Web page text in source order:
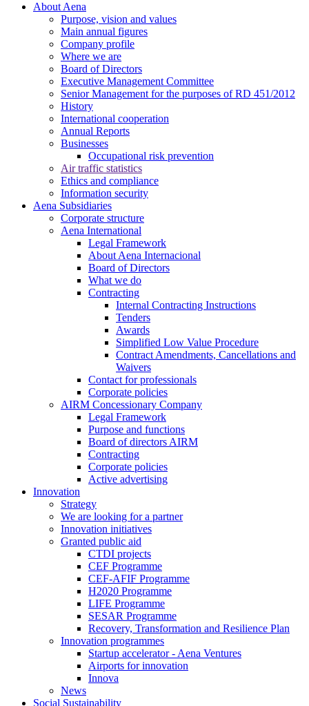
About Aena
Purpose, vision and values
Main annual figures
Company profile
Where we are
Board of Directors
Executive Management Committee
Senior Management for the purposes of RD 451/2012
History
International cooperation
Annual Reports
Businesses
Occupational risk prevention
Air traffic statistics
Ethics and compliance
Information security
Aena Subsidiaries
Corporate structure
Aena International
Legal Framework
About Aena Internacional
Board of Directors
What we do
Contracting
Internal Contracting Instructions
Tenders
Awards
Simplified Low Value Procedure
Contract Amendments, Cancellations and
Waivers
Contact for professionals
Corporate policies
AIRM Concessionary Company
Legal Framework
Purpose and functions
Board of directors AIRM
Contracting
Corporate policies
Active advertising
Innovation
Strategy
We are looking for a partner
Innovation initiatives
Granted public aid
CTDI projects
CEF Programme
CEF-AFIF Programme
H2020 Programme
LIFE Programme
SESAR Programme
Recovery, Transformation and Resilience Plan
Innovation programmes
Startup accelerator - Aena Ventures
Airports for innovation
Innova
News
Social Sustainability